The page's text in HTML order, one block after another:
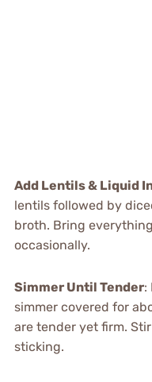
Add Lentils & Liquid
lentils followed by
broth. Bring
occasionally.
Simmer Until Tender:
simmer covered for
are tender yet firm.
sticking.